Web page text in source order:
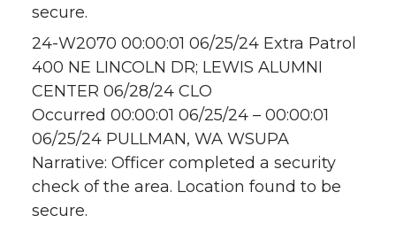
secure.
24-W2070 00:00:01 06/25/24 Extra Patrol
400 NE LINCOLN DR; LEWIS ALUMNI
CENTER 06/28/24 CLO
Occurred 00:00:01 06/25/24 – 00:00:01
06/25/24 PULLMAN, WA WSUPA
Narrative: Officer completed a security
check of the area. Location found to be
secure.